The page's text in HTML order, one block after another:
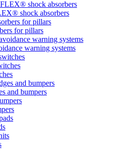
shock absorbers
for pillars
warning systems
and bumpers